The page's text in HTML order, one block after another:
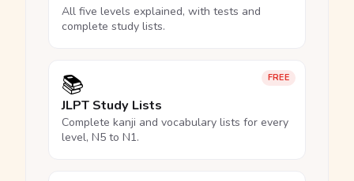
All five levels explained, with tests and
complete study lists.
FREE
📚
JLPT Study Lists
Complete kanji and vocabulary lists for every
level, N5 to N1.